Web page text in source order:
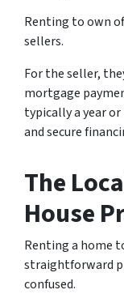
Renting to own
sellers.
For the seller,
mortgage
typically a year
and secure
The
House
Renting a home
straightforward
confused.